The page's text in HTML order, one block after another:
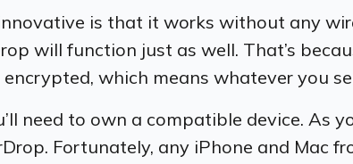
is that it works without any
will function just as well. That’s
encrypted, which means whatever you
need to own a compatible device. As
Fortunately, any iPhone and Mac